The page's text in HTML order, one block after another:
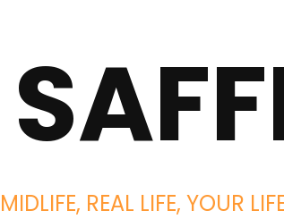
MIDLIFE, REAL LIFE, YOUR